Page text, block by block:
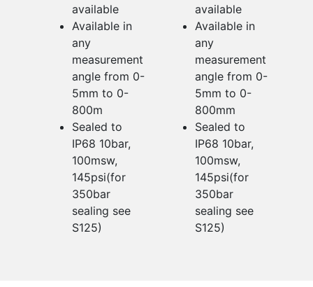
available
Available in
any
measurement
angle from 0-
5mm to 0-
800m
Sealed to
IP68 10bar,
100msw,
145psi(for
350bar
sealing see
S125)
available
Available in
any
measurement
angle from 0-
5mm to 0-
800mm
Sealed to
IP68 10bar,
100msw,
145psi(for
350bar
sealing see
S125)